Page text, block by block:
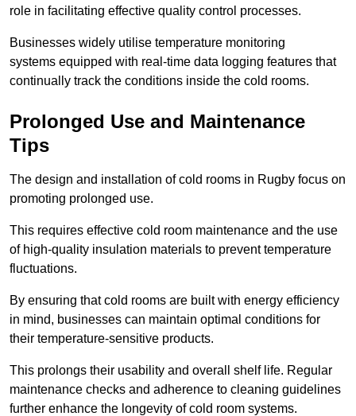
role in facilitating effective quality control processes.
Businesses widely utilise temperature monitoring
systems equipped with real-time data logging features that
continually track the conditions inside the cold rooms.
Prolonged Use and Maintenance
Tips
The design and installation of cold rooms in Rugby focus on
promoting prolonged use.
This requires effective cold room maintenance and the use
of high-quality insulation materials to prevent temperature
fluctuations.
By ensuring that cold rooms are built with energy efficiency
in mind, businesses can maintain optimal conditions for
their temperature-sensitive products.
This prolongs their usability and overall shelf life. Regular
maintenance checks and adherence to cleaning guidelines
further enhance the longevity of cold room systems.